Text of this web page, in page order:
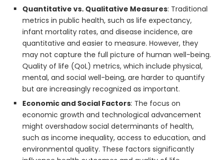
Quantitative vs. Qualitative Measures: Traditional
metrics in public health, such as life expectancy,
infant mortality rates, and disease incidence, are
quantitative and easier to measure. However, they
may not capture the full picture of human well-being.
Quality of life (QoL) metrics, which include physical,
mental, and social well-being, are harder to quantify
but are increasingly recognized as important.
Economic and Social Factors: The focus on
economic growth and technological advancement
might overshadow social determinants of health,
such as income inequality, access to education, and
environmental quality. These factors significantly